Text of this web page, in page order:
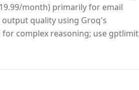
month) primarily for email
quality using Groq's
for complex reasoning; use gptlimit